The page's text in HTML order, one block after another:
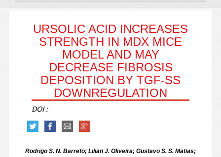
URSOLIC ACID INCREASES
STRENGTH IN MDX MICE
MODEL AND MAY
DECREASE FIBROSIS
DEPOSITION BY TGF-SS D
OWNREGULATION
DOI :
Rodrigo S. N. Barreto; Lilian J. Oliveira; Gustavo S. S. Matias;